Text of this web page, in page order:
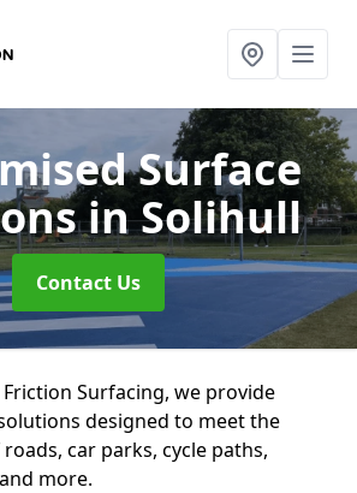
Surface
in Solihull
Contact Us
Surfacing, we provide
designed to meet the
car parks, cycle paths,
more.